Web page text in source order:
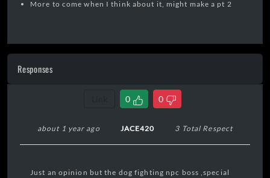
More to come when I think about it, might make a pt 2
Responses
0 0
about 1 year ago JACE420 3 Total Respect
Just an opinion but the dog fighting npc boss ,special